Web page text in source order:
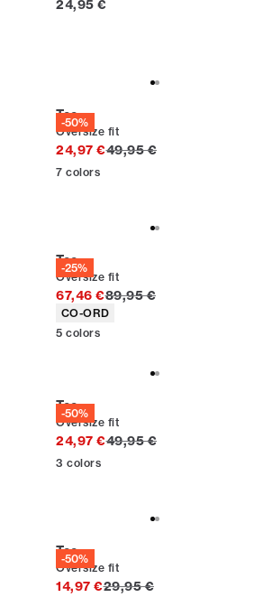
Current price
24,95 €
-50%
Tee
Oversize fit
24,97 €Original price
49,95 €
7 colors
-25%
Tee
Oversize fit
67,46 €Original price
89,95 €
Product attributes
CO-ORD
5 colors
-50%
Tee
Oversize fit
24,97 €Original price
49,95 €
3 colors
-50%
Tee
Oversize fit
14,97 €Original price
29,95 €